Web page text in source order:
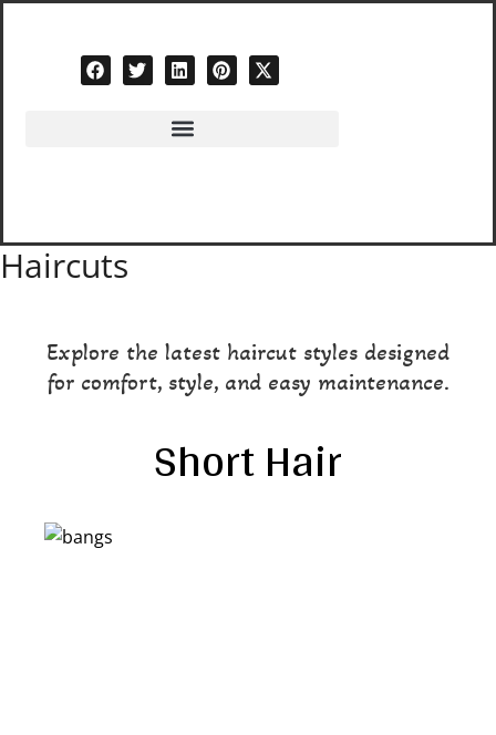
Haircuts
Explore the latest haircut styles designed
for comfort, style, and easy maintenance.
Short Hair